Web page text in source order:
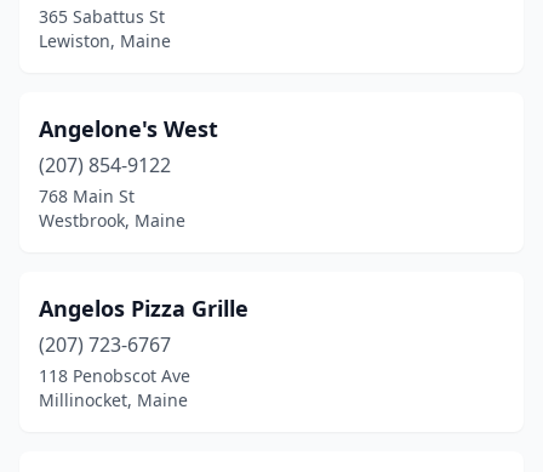
Millinocket (2)
Naples(3)
Newport(2)
North Haven(1)
North Monmouth
Norway(2)
365 Sabattus St
Lewiston, Maine
Angelone's West
(207) 854-9122
768 Main St
Westbrook, Maine
Angelos Pizza Grille
(207) 723-6767
118 Penobscot Ave
Millinocket, Maine